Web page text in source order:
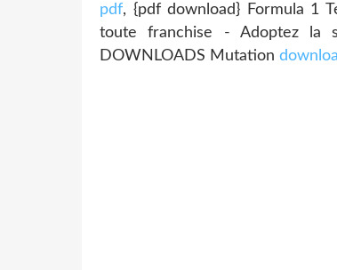
pdf, {pdf download} Formula 1
toute franchise - Adoptez la
DOWNLOADS Mutation